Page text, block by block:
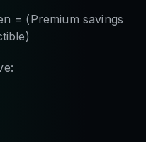
= (Premium savings